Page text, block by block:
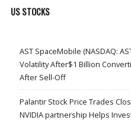
US STOCKS
AST SpaceMobile (NASDAQ:
Volatility After$1 Billion
After Sell-Off
Palantir Stock Price Trades
NVIDIA partnership Helps